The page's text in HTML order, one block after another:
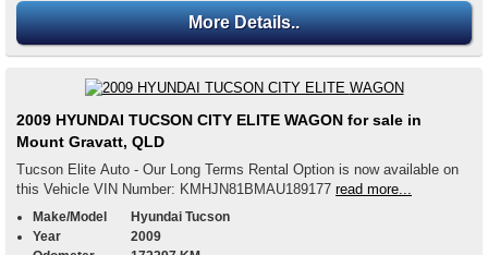
More Details..
2009 HYUNDAI TUCSON CITY ELITE WAGON for sale in
Mount Gravatt, QLD
Tucson Elite Auto - Our Long Terms Rental Option is now available on
this Vehicle VIN Number: KMHJN81BMAU189177 read more...
Make/Model
Hyundai Tucson
Year
2009